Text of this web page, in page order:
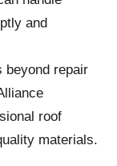
and
beyond repair
roof
materials.